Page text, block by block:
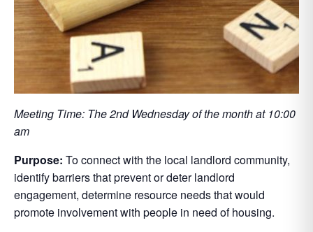
Meeting Time: The 2nd Wednesday of the month at 10:00
am
Purpose: To connect with the local landlord community,
identify barriers that prevent or deter landlord
engagement, determine resource needs that would
promote involvement with people in need of housing.